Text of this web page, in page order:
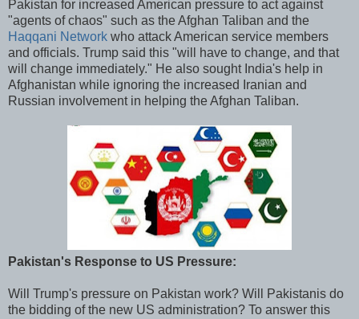
Pakistan for increased American pressure to act against
"agents of chaos" such as the Afghan Taliban and the
Haqqani Network who attack American service members
and officials. Trump said this "will have to change, and that
will change immediately." He also sought India's help in
Afghanistan while ignoring the increased Iranian and
Russian involvement in helping the Afghan Taliban.
Pakistan's Response to US Pressure:
Will Trump's pressure on Pakistan work? Will Pakistanis do
the bidding of the new US administration? To answer this